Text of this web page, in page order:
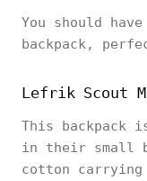
You should
backpack,
Lefrik Scout
This backpack
in their small
cotton